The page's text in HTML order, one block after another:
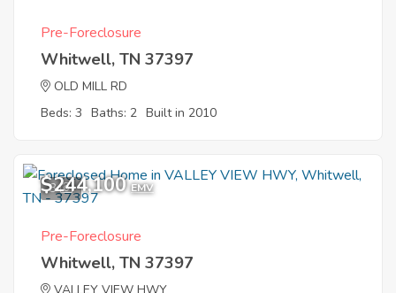
Pre-Foreclosure
Whitwell, TN 37397
OLD MILL RD
Beds: 3 Baths: 2 Built in 2010
3
$244,100 EMV
Pre-Foreclosure
Whitwell, TN 37397